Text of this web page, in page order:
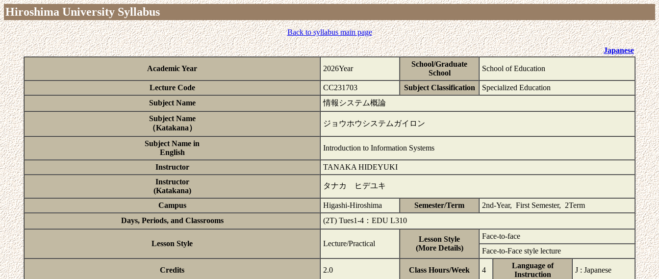
Hiroshima University Syllabus
Back to syllabus main page
Japanese
Academic Year 2026Year
School/Graduate
School
School of Education
Lecture Code CC231703 Subject Classification
Specialized Education
Subject Name
情報システム概論
Subject Name
（Katakana）
ジョウホウシステムガイロン
Subject Name in
English
Introduction to Information Systems
Instructor
TANAKA HIDEYUKI
Instructor
(Katakana)
タナカ ヒデユキ
Campus Higashi-Hiroshima Semester/Term
2nd-Year, First Semester, 2Term
Days, Periods, and Classrooms
(2T) Tues1-4：EDU L310
Lesson Style Lecture/Practical
Lesson Style
(More Details)
Face-to-face
Face-to-Face style lecture
Credits 2.0 Class Hours/Week 4
Language of
Instruction
J : Japanese